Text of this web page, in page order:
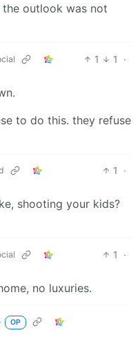
outlook was not
1 1
·
to do this. they refuse
1
·
shooting your kids?
1
·
no luxuries.
OP